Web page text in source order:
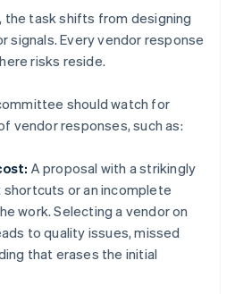
the task shifts from designing
signals. Every vendor response
risks reside.
should watch for
vendor responses, such as:
A proposal with a strikingly
shortcuts or an incomplete
work. Selecting a vendor on
to quality issues, missed
that erases the initial